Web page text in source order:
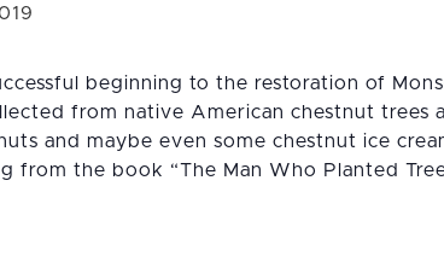
beginning to the restoration of
from native American chestnut
and maybe even some chestnut ice
from the book “The Man Who Planted